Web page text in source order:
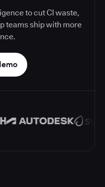
to cut CI waste,
teams ship with more